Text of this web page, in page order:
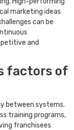
marketing ideas
can be
and
factors of
between systems.
training programs,
franchisees